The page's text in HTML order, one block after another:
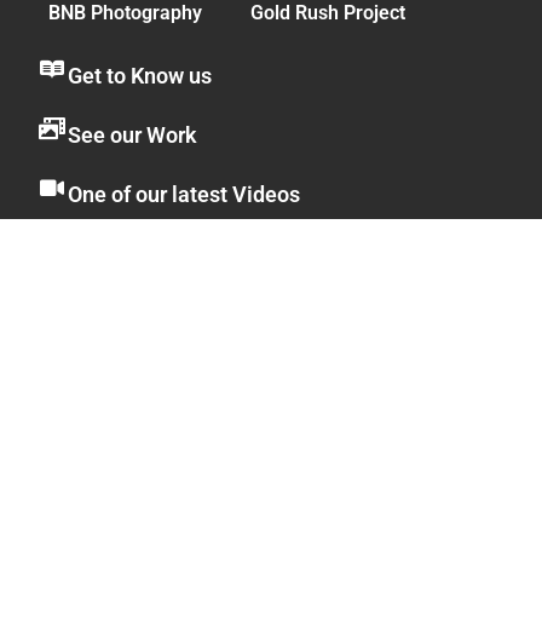
BNB Photography Gold Rush Project
Get to Know us
See our Work
One of our latest Videos